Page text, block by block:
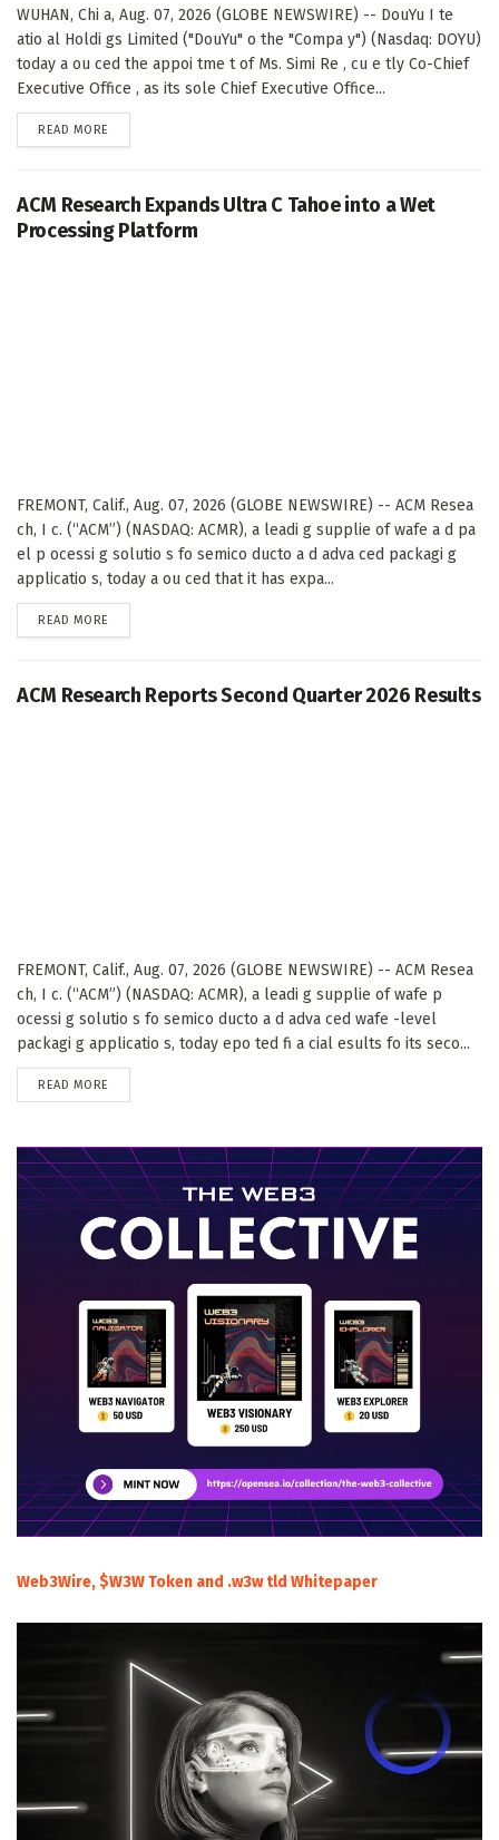
WUHAN, Chi a, Aug. 07, 2026 (GLOBE NEWSWIRE) -- DouYu I te
atio al Holdi gs Limited ("DouYu" o the "Compa y") (Nasdaq: DOYU)
today a ou ced the appoi tme t of Ms. Simi Re , cu e tly Co-Chief
Executive Office , as its sole Chief Executive Office...
READ MORE
ACM Research Expands Ultra C Tahoe into a Wet
Processing Platform
FREMONT, Calif., Aug. 07, 2026 (GLOBE NEWSWIRE) -- ACM Resea
ch, I c. (“ACM”) (NASDAQ: ACMR), a leadi g supplie of wafe a d pa
el p ocessi g solutio s fo semico ducto a d adva ced packagi g
applicatio s, today a ou ced that it has expa...
READ MORE
ACM Research Reports Second Quarter 2026 Results
FREMONT, Calif., Aug. 07, 2026 (GLOBE NEWSWIRE) -- ACM Resea
ch, I c. (“ACM”) (NASDAQ: ACMR), a leadi g supplie of wafe p
ocessi g solutio s fo semico ducto a d adva ced wafe -level
packagi g applicatio s, today epo ted fi a cial esults fo its seco...
READ MORE
Web3Wire, $W3W Token and .w3w tld Whitepaper